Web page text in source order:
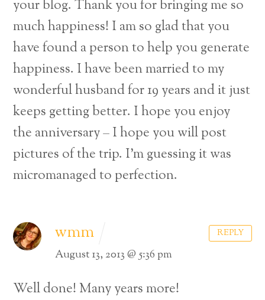
your blog. Thank you for bringing me so
much happiness! I am so glad that you
have found a person to help you generate
happiness. I have been married to my
wonderful husband for 19 years and it just
keeps getting better. I hope you enjoy
the anniversary – I hope you will post
pictures of the trip. I’m guessing it was
micromanaged to perfection.
wmm
August 13, 2013 @ 5:36 pm
Well done! Many years more!
REPLY